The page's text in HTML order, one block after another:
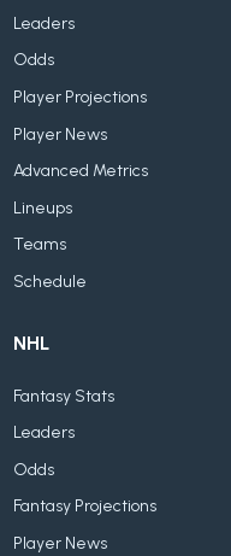
Leaders
Odds
Player Projections
Player News
Advanced Metrics
Lineups
Teams
Schedule
NHL
Fantasy Stats
Leaders
Odds
Fantasy Projections
Player News